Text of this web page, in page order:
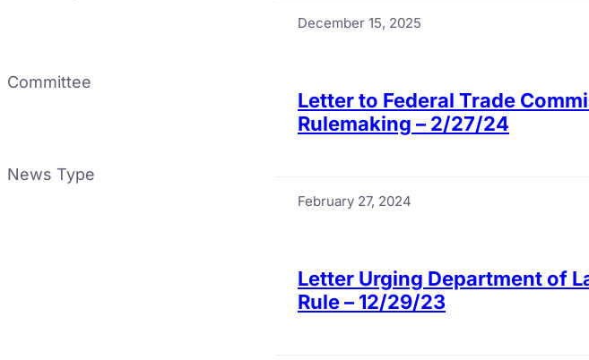
Committee
News Type
December 15, 2025
Letter to Federal Trade
Rulemaking – 2/27/24
February 27, 2024
Letter Urging Department of
Rule – 12/29/23